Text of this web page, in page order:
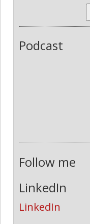
Podcast
Follow me
LinkedIn
LinkedIn